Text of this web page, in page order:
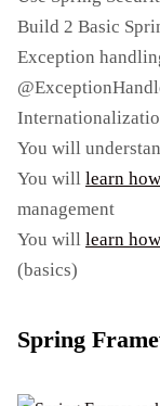
Build 2 Basic
Exception
You will
You will learn
management
You will learn
(basics)
Spring